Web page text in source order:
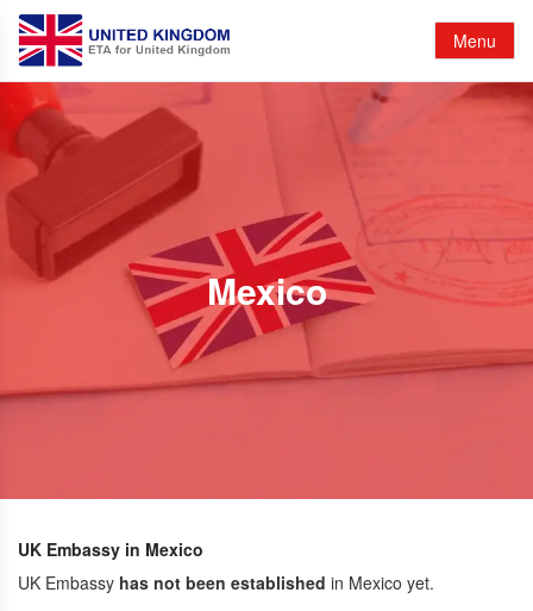
Menu
Mexico
UK Embassy in Mexico
UK Embassy has not been established in Mexico yet.